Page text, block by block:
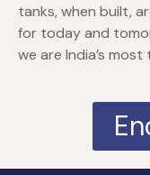
tanks, when built,
for today and
we are India’s